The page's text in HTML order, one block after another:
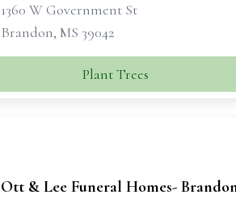
1360 W Government St
Brandon, MS 39042
Plant Trees
Ott & Lee Funeral Homes-